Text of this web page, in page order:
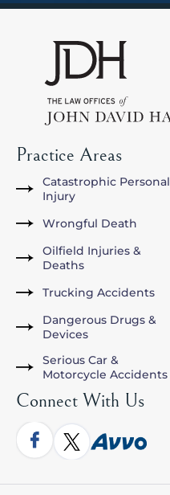
Practice Areas
Catastrophic Personal
Injury
Wrongful Death
Oilfield Injuries &
Deaths
Trucking Accidents
Dangerous Drugs &
Devices
Serious Car &
Motorcycle Accidents
Connect With Us